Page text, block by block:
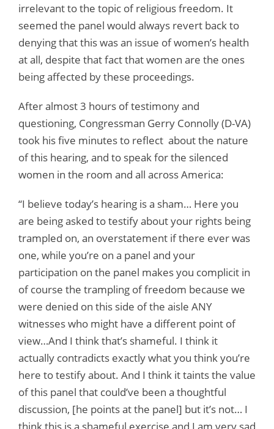
irrelevant to the topic of religious freedom. It
seemed the panel would always revert back to
denying that this was an issue of women’s health
at all, despite that fact that women are the ones
being affected by these proceedings.
After almost 3 hours of testimony and
questioning, Congressman Gerry Connolly (D-VA)
took his five minutes to reflect about the nature
of this hearing, and to speak for the silenced
women in the room and all across America:
“I believe today’s hearing is a sham… Here you
are being asked to testify about your rights being
trampled on, an overstatement if there ever was
one, while you’re on a panel and your
participation on the panel makes you complicit in
of course the trampling of freedom because we
were denied on this side of the aisle ANY
witnesses who might have a different point of
view…And I think that’s shameful. I think it
actually contradicts exactly what you think you’re
here to testify about. And I think it taints the value
of this panel that could’ve been a thoughtful
discussion, [he points at the panel] but it’s not… I
think this is a shameful exercise and I am very sad